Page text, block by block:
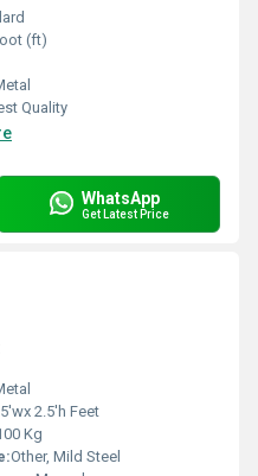
(ft)
Quality
WhatsApp
Get Latest Price
2.5'h Feet
Kg
Other, Mild Steel